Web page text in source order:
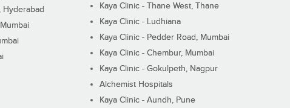
Hyderabad
Kaya Clinic - Thane West, Thane
Kaya Clinic - Ludhiana
Kaya Clinic - Pedder Road, Mumbai
Kaya Clinic - Chembur, Mumbai
Kaya Clinic - Gokulpeth, Nagpur
Alchemist Hospitals
Kaya Clinic - Aundh, Pune